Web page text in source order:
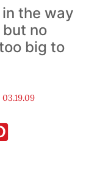
the way
no
big to
03.19.09